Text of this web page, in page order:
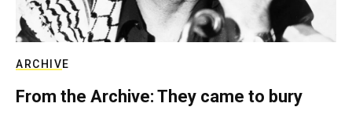
ARCHIVE
From the Archive: They came to bury